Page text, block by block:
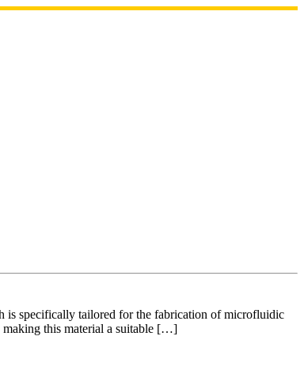
is specifically tailored for the fabrication of microfluidic
making this material a suitable […]